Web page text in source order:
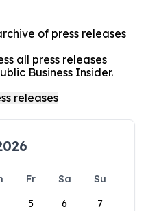
of press releases
all press releases
Business Insider.
Fr Sa
Su
5 6 7